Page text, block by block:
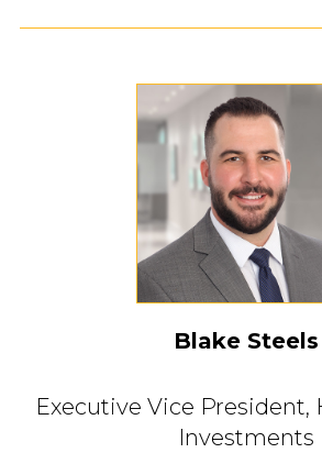
Blake Steels
Executive Vice President,
Investments